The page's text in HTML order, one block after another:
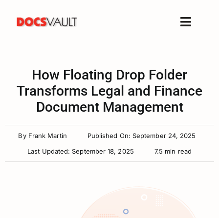
content
Toggle
Products
Features
Solutions
Resources
How Floating Drop Folder
Transforms Legal and Finance
Document Management
By Frank Martin
Published On: September 24, 2025
Last Updated: September 18, 2025
7.5 min read